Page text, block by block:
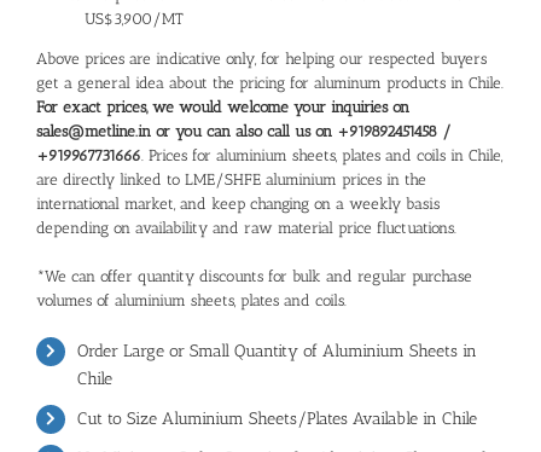
US$3,900/MT
Above prices are indicative only, for helping our respected buyers
get a general idea about the pricing for aluminum products in Chile.
For exact prices, we would welcome your inquiries on
sales@metline.in or you can also call us on +919892451458 /
+919967731666. Prices for aluminium sheets, plates and coils in Chile,
are directly linked to LME/SHFE aluminium prices in the
international market, and keep changing on a weekly basis
depending on availability and raw material price fluctuations.
*We can offer quantity discounts for bulk and regular purchase
volumes of aluminium sheets, plates and coils.
Order Large or Small Quantity of Aluminium Sheets in
Chile
Cut to Size Aluminium Sheets/Plates Available in Chile